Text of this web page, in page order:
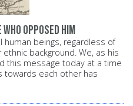
opposed him
human beings, regardless of
background. We, as his
this message today at a time
towards each other has